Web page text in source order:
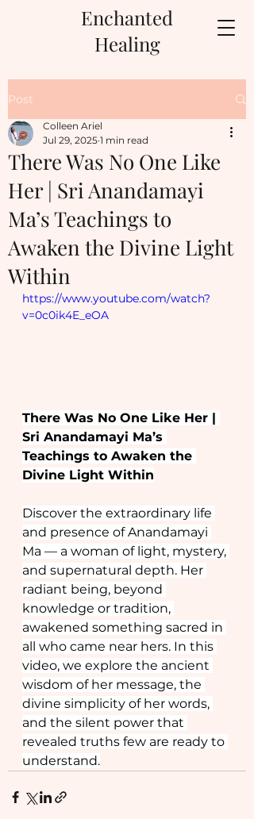
Enchanted
Healing
Post
There Was No One Like
Her | Sri Anandamayi
Ma’s Teachings to
Awaken the Divine Light
Within
Colleen Ariel
Jul 29, 2025 1 min read
https://www.youtube.com/watch?
v=0c0ik4E_eOA
There Was No One Like Her |
Sri Anandamayi Ma’s
Teachings to Awaken the
Divine Light Within
Discover the extraordinary life
and presence of Anandamayi
Ma — a woman of light, mystery,
and supernatural depth. Her
radiant being, beyond
knowledge or tradition,
awakened something sacred in
all who came near hers. In this
video, we explore the ancient
wisdom of her message, the
divine simplicity of her words,
and the silent power that
revealed truths few are ready to
understand.